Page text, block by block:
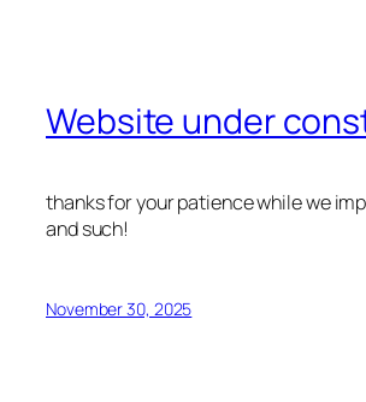
Website under
thanks for your patience while we
and such!
November 30, 2025